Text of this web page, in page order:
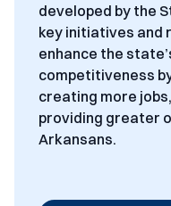
developed by the
key initiatives and
enhance the
competitiveness
creating more
providing greater
Arkansans.